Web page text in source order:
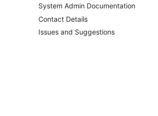
System Admin Documentation
Contact Details
Issues and Suggestions